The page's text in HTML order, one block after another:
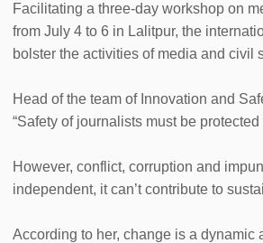
Facilitating a three-day workshop on
from July 4 to 6 in Lalitpur, the
bolster the activities of media and civil
Head of the team of Innovation and
“Safety of journalists must be
However, conflict, corruption and
independent, it can’t contribute to
According to her, change is a dynamic